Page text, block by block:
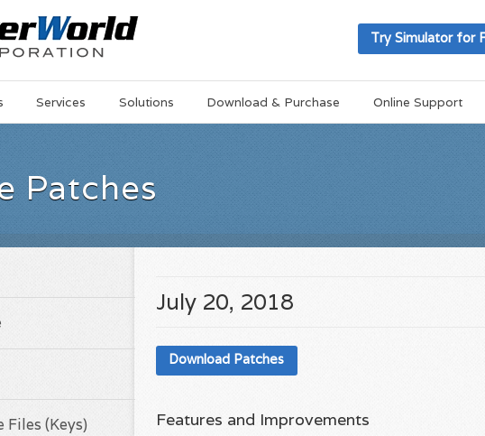
Try Simulator for
Services Solutions Download & Purchase Online Support
Patches
July 20, 2018
Download Patches
Features and Improvements
Files (Keys)